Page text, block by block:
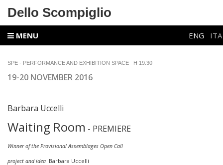
Dello Scompiglio
MENU ENG ITA
SPE - PERFORMANCE AND EXHIBITION SPACE H 19.30
19-20 NOVEMBER 2016
Barbara Uccelli
Waiting Room - PREMIERE
Winner of the Provisional Assemblages Open Call
project and idea Barbara Uccelli